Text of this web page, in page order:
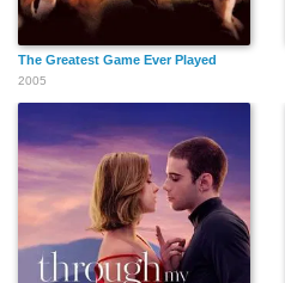
The Greatest Game Ever Played
2005